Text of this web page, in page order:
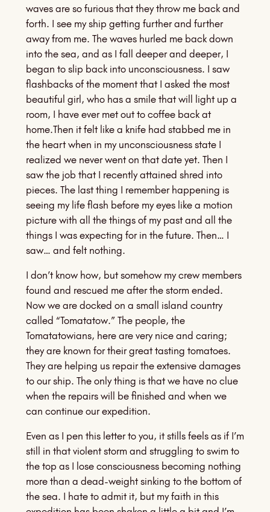
waves are so furious that they throw me back and
forth. I see my ship getting further and further
away from me. The waves hurled me back down
into the sea, and as I fall deeper and deeper, I
began to slip back into unconsciousness. I saw
flashbacks of the moment that I asked the most
beautiful girl, who has a smile that will light up a
room, I have ever met out to coffee back at
home.Then it felt like a knife had stabbed me in
the heart when in my unconsciousness state I
realized we never went on that date yet. Then I
saw the job that I recently attained shred into
pieces. The last thing I remember happening is
seeing my life flash before my eyes like a motion
picture with all the things of my past and all the
things I was expecting for in the future. Then… I
saw… and felt nothing.
I don’t know how, but somehow my crew members
found and rescued me after the storm ended.
Now we are docked on a small island country
called “Tomatatow.” The people, the
Tomatatowians, here are very nice and caring;
they are known for their great tasting tomatoes.
They are helping us repair the extensive damages
to our ship. The only thing is that we have no clue
when the repairs will be finished and when we
can continue our expedition.
Even as I pen this letter to you, it stills feels as if I’m
still in that violent storm and struggling to swim to
the top as I lose consciousness becoming nothing
more than a dead-weight sinking to the bottom of
the sea. I hate to admit it, but my faith in this